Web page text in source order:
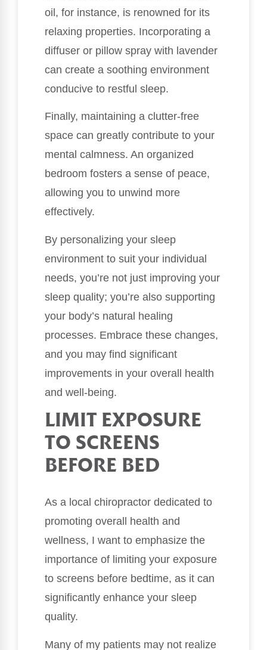
oil, for instance, is renowned for its
relaxing properties. Incorporating a
diffuser or pillow spray with lavender
can create a soothing environment
conducive to restful sleep.
Finally, maintaining a clutter-free
space can greatly contribute to your
mental calmness. An organized
bedroom fosters a sense of peace,
allowing you to unwind more
effectively.
By personalizing your sleep
environment to suit your individual
needs, you’re not just improving your
sleep quality; you’re also supporting
your body’s natural healing
processes. Embrace these changes,
and you may find significant
improvements in your overall health
and well-being.
LIMIT EXPOSURE
TO SCREENS
BEFORE BED
As a local chiropractor dedicated to
promoting overall health and
wellness, I want to emphasize the
importance of limiting your exposure
to screens before bedtime, as it can
significantly enhance your sleep
quality.
Many of my patients may not realize